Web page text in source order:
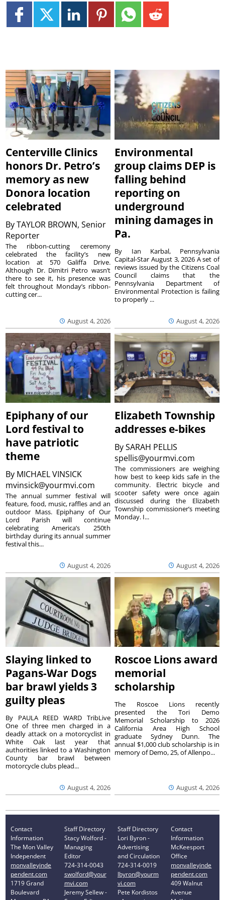
Centerville Clinics
honors Dr. Petro’s
memory as new
Donora location
celebrated
ByTAYLOR BROWN, Senior
Reporter
August 4, 2026
The ribbon-cutting ceremony
celebrated the facility’s new
location at 570 Galiffa Drive.
Although Dr. Dimitri Petro wasn’t
there to see it, his presence was
felt throughout Monday’s ribbon-
cutting cer...
Environmental
group claims DEP is
falling behind
reporting on
underground
mining damages in
Pa.
August 4, 2026
By Ian Karbal, Pennsylvania
Capital-Star August 3, 2026 A set of
reviews issued by the Citizens Coal
Council claims that the
Pennsylvania Department of
Environmental Protection is failing
to properly ...
Epiphany of our
Lord festival to
have patriotic
theme
By MICHAEL VINSICK
mvinsick@yourmvi.com
August 4, 2026
The annual summer festival will
feature, food, music, raffles and an
outdoor Mass. Epiphany of Our
Lord Parish will continue
celebrating America’s 250th
birthday during its annual summer
festival this...
Elizabeth Township
addresses e-bikes
BySARAH PELLIS
spellis@yourmvi.com
August 4, 2026
The commissioners are weighing
how best to keep kids safe in the
community. Electric bicycle and
scooter safety were once again
discussed during the Elizabeth
Township commissioner’s meeting
Monday. I...
Slaying linked to
Pagans-War Dogs
bar brawl yields 3
guilty pleas
August 4, 2026
By PAULA REED WARD TribLive
One of three men charged in a
deadly attack on a motorcyclist in
White Oak last year that
authorities linked to a Washington
County bar brawl between
motorcycle clubs plead...
Roscoe Lions award
memorial
scholarship
August 4, 2026
The Roscoe Lions recently
presented the Tori Demo
Memorial Scholarship to 2026
California Area High School
graduate Sydney Dunn. The
annual $1,000 club scholarship is in
memory of Demo, 25, of Allenpo...
Contact
Information
The Mon Valley
Independent
monvalleyinde
pendent.com
1719 Grand
Boulevard
Staff Directory
Stacy Wolford -
Managing
Editor
724-314-0043
swolford@your
mvi.com
Jeremy Sellew -
Staff Directory
Lori Byron -
Advertising
and Circulation
724-314-0019
lbyron@yourm
vi.com
Pete Kordistos
Contact
Information
McKeesport
Office
monvalleyinde
pendent.com
409 Walnut
Avenue